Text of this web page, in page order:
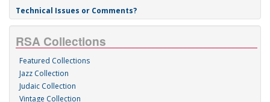
Technical Issues or Comments?
RSA Collections
Featured Collections
Jazz Collection
Judaic Collection
Vintage Collection